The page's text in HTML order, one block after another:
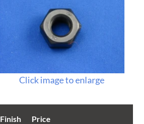
Click image to enlarge
Finish Price